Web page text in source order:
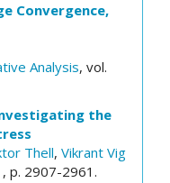
Convergence,
Analysis, vol.
the
Thell, Vikrant Vig
p. 2907-2961.